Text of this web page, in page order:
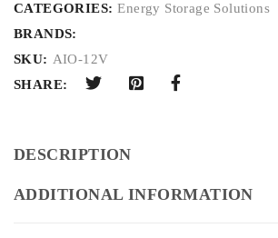
CATEGORIES: Energy Storage Solutions
BRANDS:
SKU: AIO-12V
SHARE:
DESCRIPTION
ADDITIONAL INFORMATION